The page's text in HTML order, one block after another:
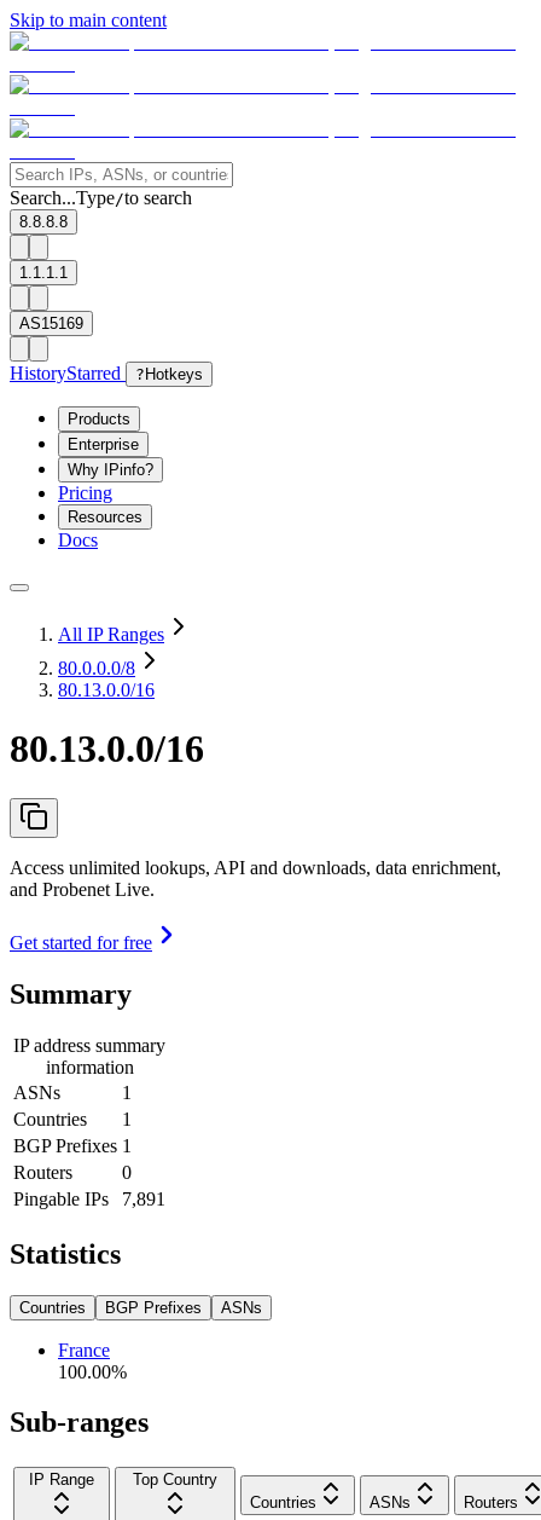
Skip to main content
Search...Type/to search
8.8.8.8
1.1.1.1
AS15169
HistoryStarred ? Hotkeys
Products
Enterprise
Why IPinfo?
Pricing
Resources
Docs
All IP Ranges
80.0.0.0/8
80.13.0.0/16
80.13.0.0/16
Access unlimited lookups, API and downloads, data enrichment,
and Probenet Live.
Get started for free
Summary
IP address summary
information
ASNs
1
Countries
1
BGP Prefixes 1
Routers
0
Pingable IPs
7,891
Statistics
Countries BGP Prefixes ASNs
France
100.00%
Sub-ranges
IP Range
Top Country
Countries
ASNs Routers